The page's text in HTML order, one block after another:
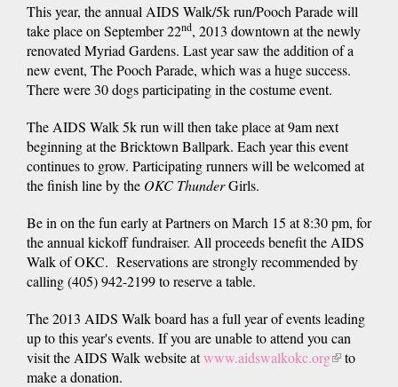
This year, the annual AIDS Walk/5k run/Pooch Parade will
take place on September 22nd, 2013 downtown at the newly
renovated Myriad Gardens. Last year saw the addition of a
new event, The Pooch Parade, which was a huge success.
There were 30 dogs participating in the costume event.
The AIDS Walk 5k run will then take place at 9am next
beginning at the Bricktown Ballpark. Each year this event
continues to grow. Participating runners will be welcomed at
the finish line by the OKC ThunderGirls.
Be in on the fun early at Partners on March 15 at 8:30 pm, for
the annual kickoff fundraiser. All proceeds benefit the AIDS
Walk of OKC. Reservations are strongly recommended by
calling (405) 942-2199 to reserve a table.
The 2013 AIDS Walk board has a full year of events leading
up to this year's events. If you are unable to attend you can
visit the AIDS Walk website atwww.aidswalkokc.org(link
to
make a donation.